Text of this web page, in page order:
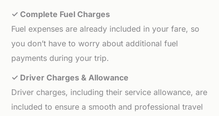
✓ Complete Fuel Charges
Fuel expenses are already included in your fare, so
you don’t have to worry about additional fuel
payments during your trip.
✓ Driver Charges & Allowance
Driver charges, including their service allowance, are
included to ensure a smooth and professional travel